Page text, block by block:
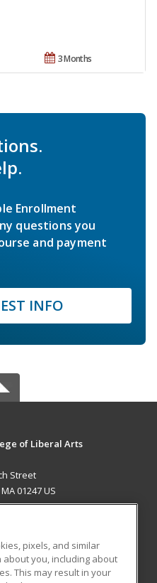
3 Months
Enrollment
questions you
and payment
INFO
of Liberal Arts
Street
01247 US
pixels, and similar
you, including about
This may result in your